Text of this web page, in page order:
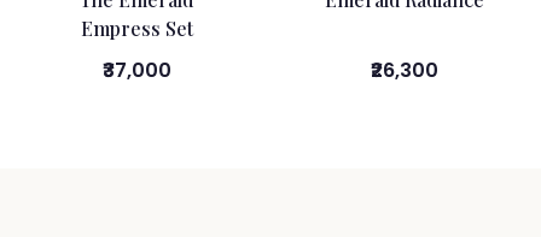
Empress Set
₹37,000 ₹26,300